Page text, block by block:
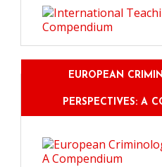
EUROPEAN
PERSPECTIVES: A